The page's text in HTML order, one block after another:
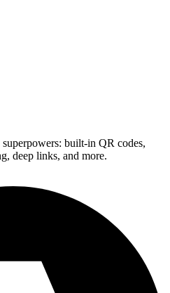
built-in QR codes,
deep links, and more.